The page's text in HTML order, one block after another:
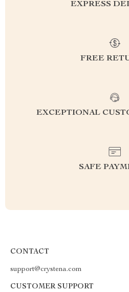
EXPRESS
FREE
EXCEPTIONAL
SAFE
CONTACT
support@crystena.com
CUSTOMER SUPPORT